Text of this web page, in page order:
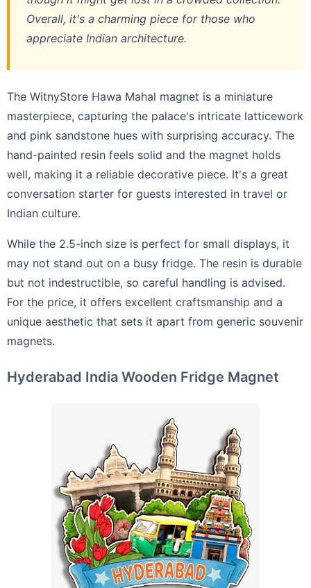
Overall, it's a charming piece for those who
appreciate Indian architecture.
The WitnyStore Hawa Mahal magnet is a miniature
masterpiece, capturing the palace's intricate latticework
and pink sandstone hues with surprising accuracy. The
hand-painted resin feels solid and the magnet holds
well, making it a reliable decorative piece. It's a great
conversation starter for guests interested in travel or
Indian culture.
While the 2.5-inch size is perfect for small displays, it
may not stand out on a busy fridge. The resin is durable
but not indestructible, so careful handling is advised.
For the price, it offers excellent craftsmanship and a
unique aesthetic that sets it apart from generic souvenir
magnets.
Hyderabad India Wooden Fridge Magnet